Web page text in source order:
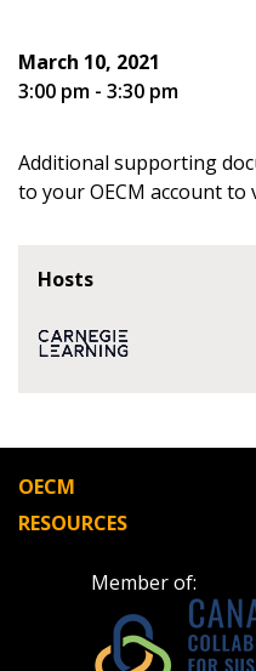
March 10, 2021
3:00 pm - 3:30 pm
Additional supporting
to your OECM account to
Hosts
OECM
RESOURCES
Member of:
Register to access your
documents, and
easily track expirations,
Register as Awarded
If you have
“Reset Password”
send instructions to
Don’t yet have an